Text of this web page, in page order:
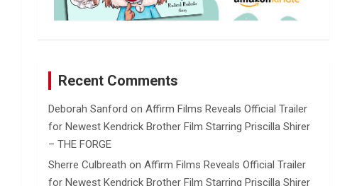
Recent Comments
Deborah Sanford onAffirm Films Reveals Official Trailer
for Newest Kendrick Brother Film Starring Priscilla Shirer
– THE FORGE
Sherre Culbreath onAffirm Films Reveals Official Trailer
for Newest Kendrick Brother Film Starring Priscilla Shirer